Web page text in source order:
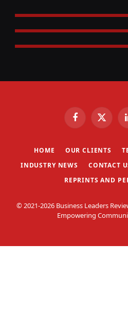
FacebookX
HOME OUR CLIENTS
INDUSTRY NEWS
CONTACT
REPRINTS AND
© 2021-2026 Business Leaders
Empowering